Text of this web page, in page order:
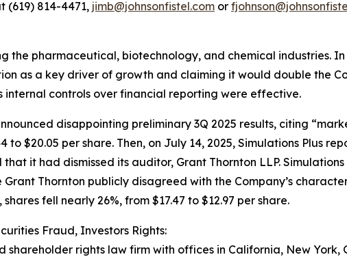
(619) 814-4471, jimb@johnsonfistel.com or
the pharmaceutical, biotechnology, and chemical industries.
as a key driver of growth and claiming it would double the
internal controls over financial reporting were effective.
disappointing preliminary 3Q 2025 results, citing
to $20.05 per share. Then, on July 14, 2025, Simulations Plus
it had dismissed its auditor, Grant Thornton LLP.
Thornton publicly disagreed with the Company’s
fell nearly 26%, from $17.47 to $12.97 per share.
Fraud, Investors Rights:
shareholder rights law firm with offices in California, New